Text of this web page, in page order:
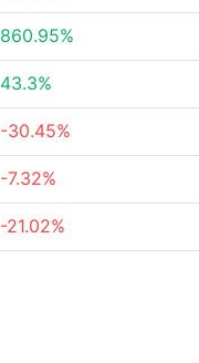
860.95%
43.3%
-30.45%
-7.32%
-21.02%